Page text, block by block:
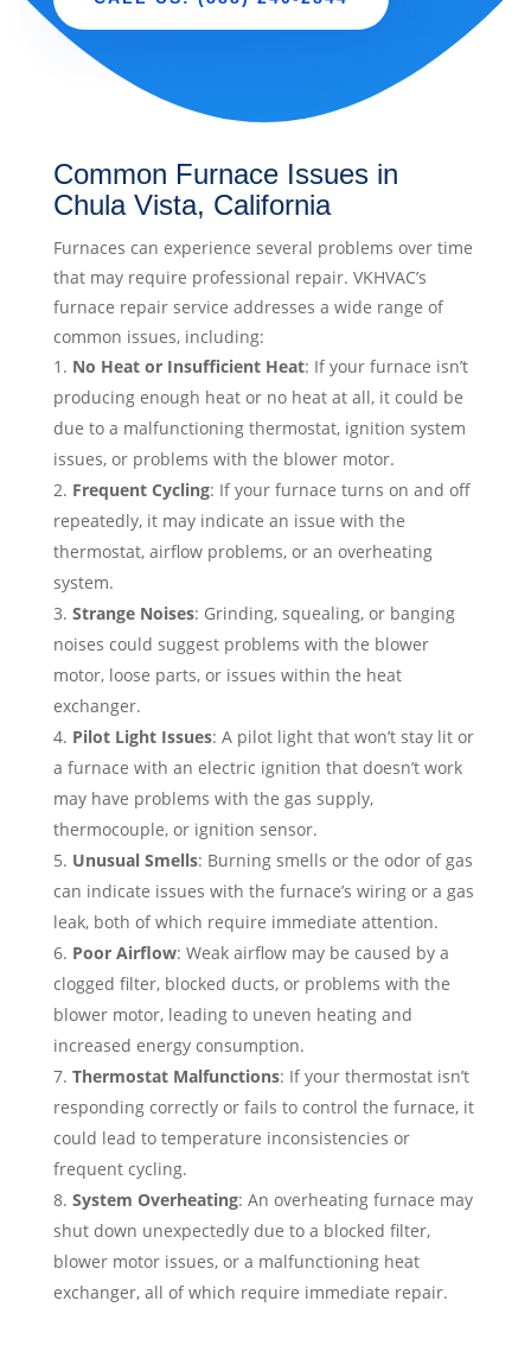
Common Furnace Issues in
Chula Vista, California
Furnaces can experience several problems over time
that may require professional repair. VKHVAC’s
furnace repair service addresses a wide range of
common issues, including:
No Heat or Insufficient Heat: If your furnace isn’t
producing enough heat or no heat at all, it could be
due to a malfunctioning thermostat, ignition system
issues, or problems with the blower motor.
Frequent Cycling: If your furnace turns on and off
repeatedly, it may indicate an issue with the
thermostat, airflow problems, or an overheating
system.
Strange Noises: Grinding, squealing, or banging
noises could suggest problems with the blower
motor, loose parts, or issues within the heat
exchanger.
Pilot Light Issues: A pilot light that won’t stay lit or
a furnace with an electric ignition that doesn’t work
may have problems with the gas supply,
thermocouple, or ignition sensor.
Unusual Smells: Burning smells or the odor of gas
can indicate issues with the furnace’s wiring or a gas
leak, both of which require immediate attention.
Poor Airflow: Weak airflow may be caused by a
clogged filter, blocked ducts, or problems with the
blower motor, leading to uneven heating and
increased energy consumption.
Thermostat Malfunctions: If your thermostat isn’t
responding correctly or fails to control the furnace, it
could lead to temperature inconsistencies or
frequent cycling.
System Overheating: An overheating furnace may
shut down unexpectedly due to a blocked filter,
blower motor issues, or a malfunctioning heat
exchanger, all of which require immediate repair.